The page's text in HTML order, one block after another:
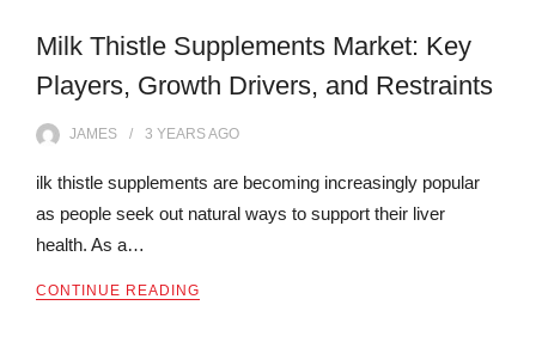
Milk Thistle Supplements Market: Key
Players, Growth Drivers, and Restraints
JAMES 3 YEARSAGO
ilk thistle supplements are becoming increasingly popular
as people seek out natural ways to support their liver
health. As a…
CONTINUE READING